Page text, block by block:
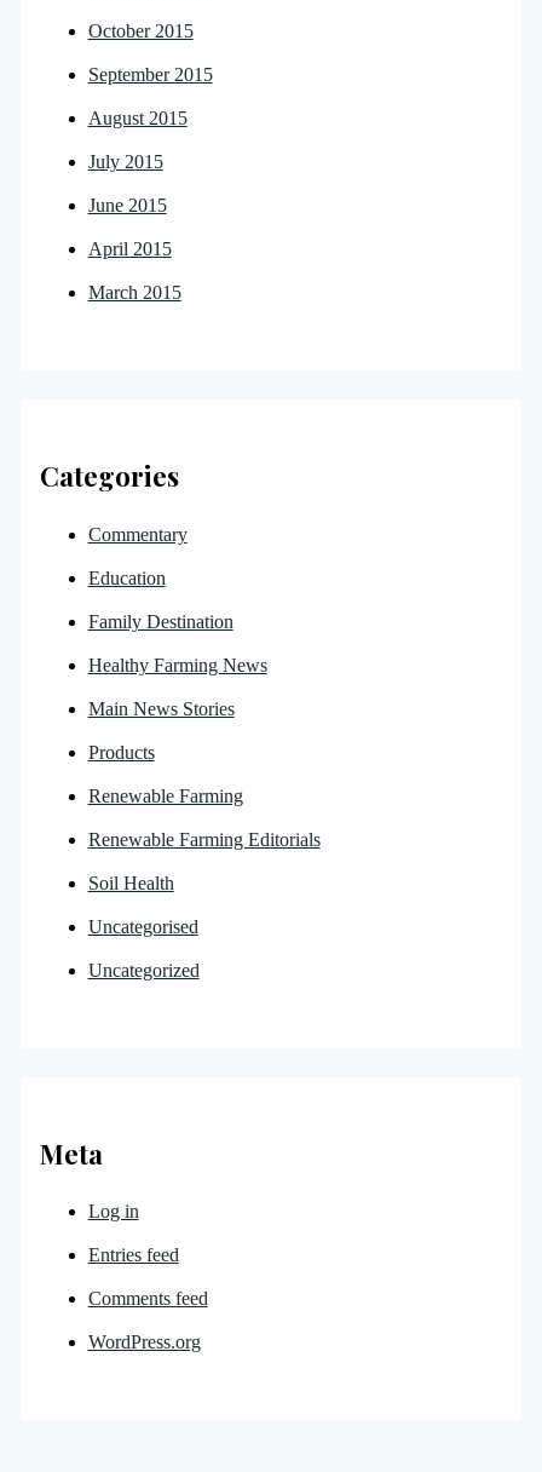
October 2015
September 2015
August 2015
July 2015
June 2015
April 2015
March 2015
Categories
Commentary
Education
Family Destination
Healthy Farming News
Main News Stories
Products
Renewable Farming
Renewable Farming Editorials
Soil Health
Uncategorised
Uncategorized
Meta
Log in
Entries feed
Comments feed
WordPress.org